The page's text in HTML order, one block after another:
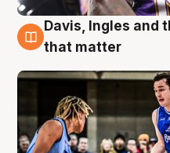
8 Aug
Davis, Ingles and
that matter